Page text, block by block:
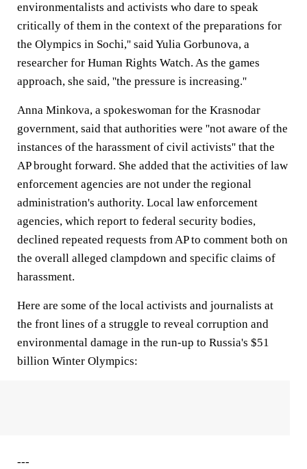
environmentalists and activists who dare to speak
critically of them in the context of the preparations for
the Olympics in Sochi,'' said Yulia Gorbunova, a
researcher for Human Rights Watch. As the games
approach, she said, ''the pressure is increasing.''
Anna Minkova, a spokeswoman for the Krasnodar
government, said that authorities were ''not aware of the
instances of the harassment of civil activists'' that the
AP brought forward. She added that the activities of law
enforcement agencies are not under the regional
administration's authority. Local law enforcement
agencies, which report to federal security bodies,
declined repeated requests from AP to comment both on
the overall alleged clampdown and specific claims of
harassment.
Here are some of the local activists and journalists at
the front lines of a struggle to reveal corruption and
environmental damage in the run-up to Russia's $51
billion Winter Olympics:
---